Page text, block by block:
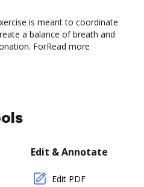
is meant to coordinate
a balance of breath and
ForRead more
Edit & Annotate
Edit PDF